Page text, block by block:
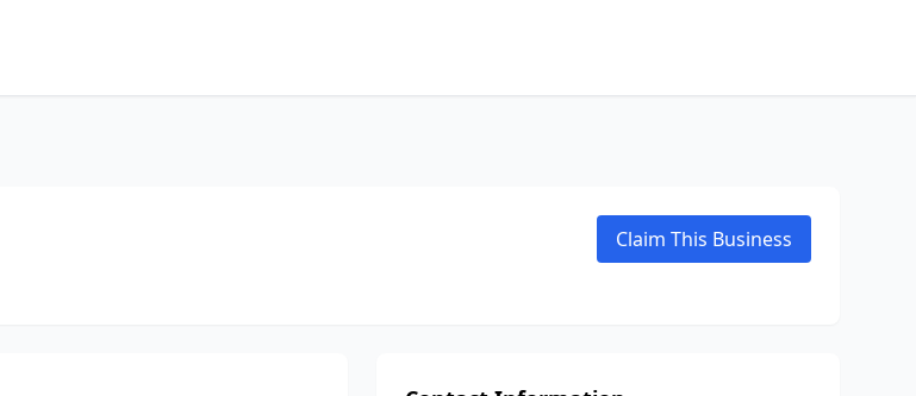
Claim This Business